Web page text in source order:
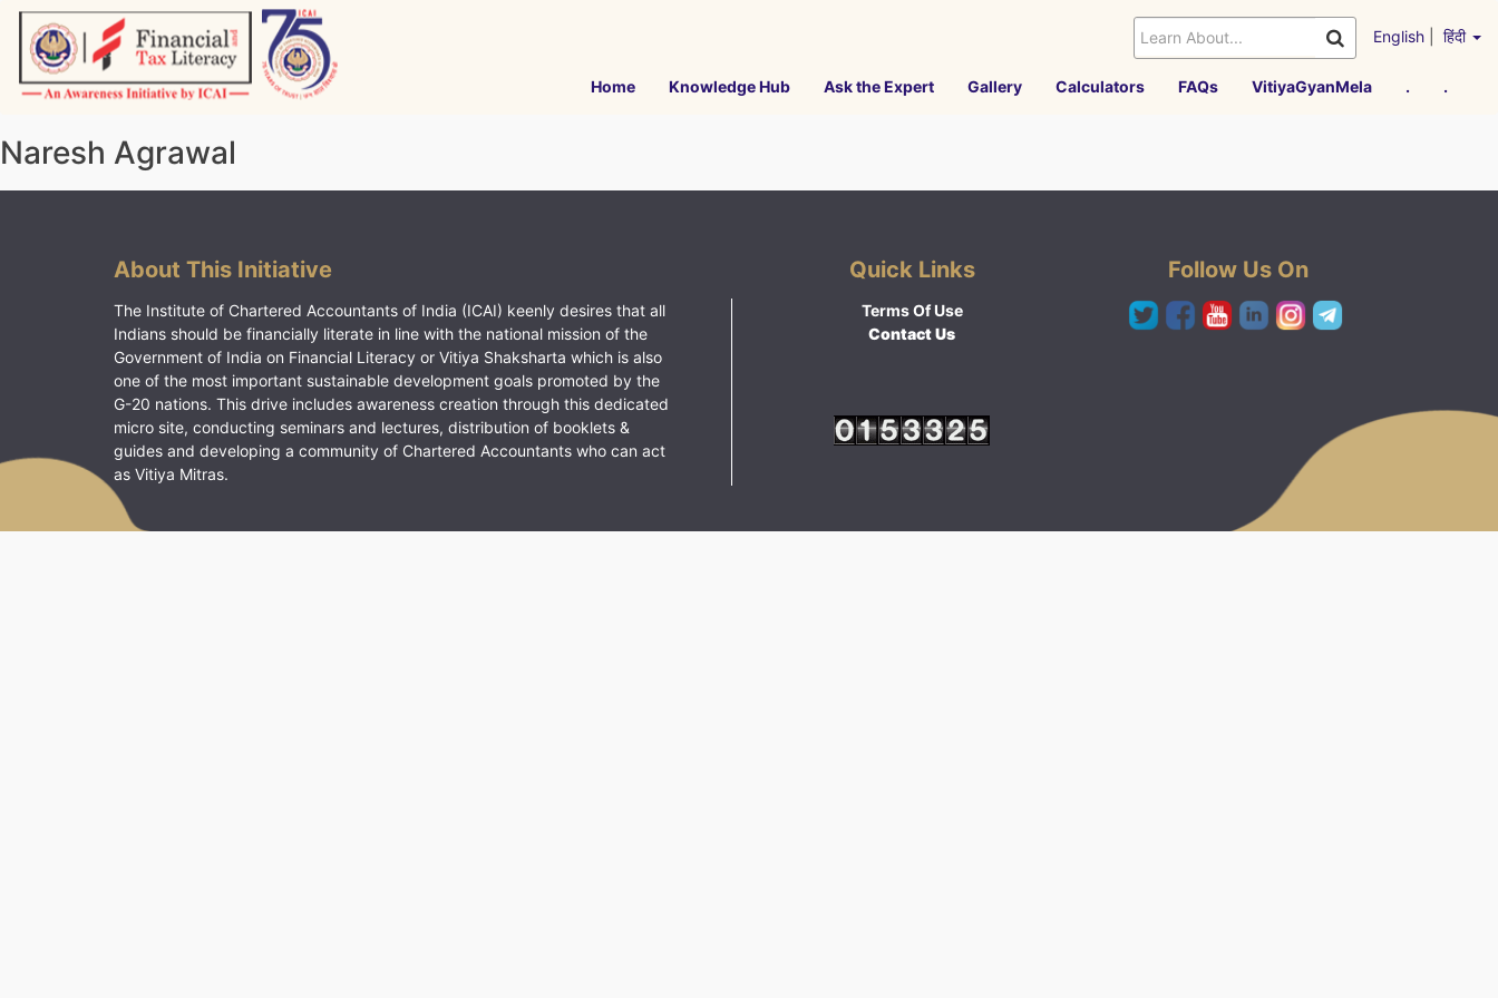
Skip
content
English हिंदी
Home Knowledge Hub Ask the Expert Gallery Calculators FAQs VitiyaGyanMela . .
Naresh Agrawal
About This Initiative
The Institute of Chartered Accountants of India (ICAI) keenly desires that all
Indians should be financially literate in line with the national mission of the
Government of India on Financial Literacy or Vitiya Shaksharta which is also
one of the most important sustainable development goals promoted by the
G-20 nations. This drive includes awareness creation through this dedicated
micro site, conducting seminars and lectures, distribution of booklets &
guides and developing a community of Chartered Accountants who can act
as Vitiya Mitras.
Quick Links
Terms Of Use
Contact Us
Follow Us On